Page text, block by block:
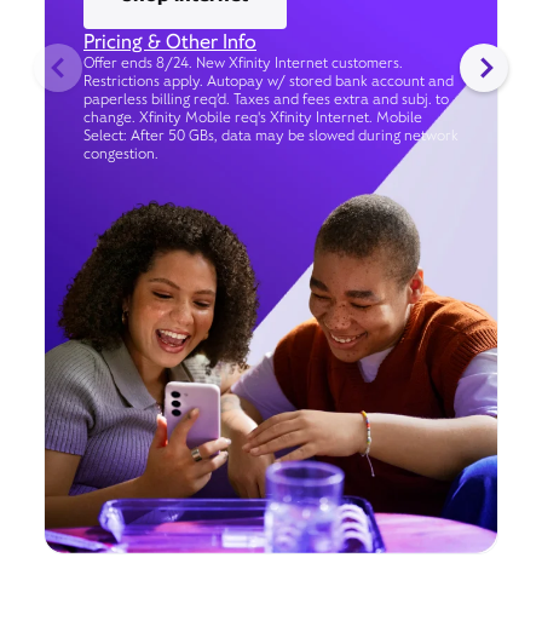
Pricing & Other Info
Offer ends 8/24. New Xfinity Internet customers.
Restrictions apply. Autopay w/ stored bank account and
paperless billing req’d. Taxes and fees extra and subj. to
change. Xfinity Mobile req's Xfinity Internet. Mobile
Select: After 50 GBs, data may be slowed during network
congestion.